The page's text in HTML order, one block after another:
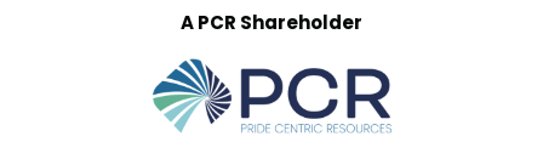
A PCR Shareholder